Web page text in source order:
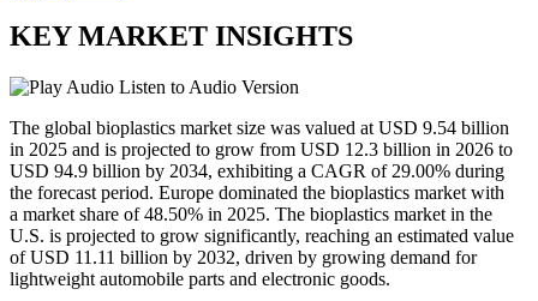
KEY MARKET INSIGHTS
Listen to Audio Version
The global bioplastics market size was valued at USD 9.54 billion
in 2025 and is projected to grow from USD 12.3 billion in 2026 to
USD 94.9 billion by 2034, exhibiting a CAGR of 29.00% during
the forecast period. Europe dominated the bioplastics market with
a market share of 48.50% in 2025. The bioplastics market in the
U.S. is projected to grow significantly, reaching an estimated value
of USD 11.11 billion by 2032, driven by growing demand for
lightweight automobile parts and electronic goods.